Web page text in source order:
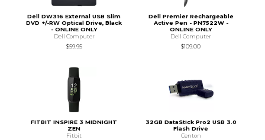
Dell DW316 External USB Slim
DVD +/-RW Optical Drive, Black
- ONLINE ONLY
Dell Computer
$59.95
Dell Premier Rechargeable
Active Pen - PN7522W -
ONLINE ONLY
Dell Computer
$109.00
FITBIT INSPIRE 3 MIDNIGHT
ZEN
Fitbit
32GB DataStick Pro2 USB 3.0
Flash Drive
Centon